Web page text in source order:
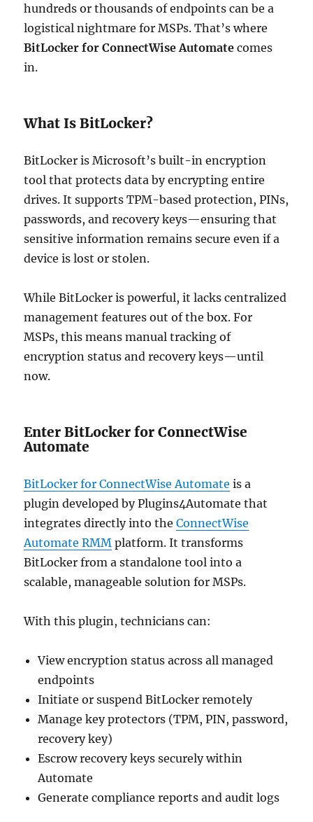
hundreds or thousands of endpoints can be a
logistical nightmare for MSPs. That’s where
BitLocker for ConnectWise Automate comes
in.
What Is BitLocker?
BitLocker is Microsoft’s built-in encryption
tool that protects data by encrypting entire
drives. It supports TPM-based protection, PINs,
passwords, and recovery keys—ensuring that
sensitive information remains secure even if a
device is lost or stolen.
While BitLocker is powerful, it lacks centralized
management features out of the box. For
MSPs, this means manual tracking of
encryption status and recovery keys—until
now.
Enter BitLocker for ConnectWise
Automate
BitLocker for ConnectWise Automate is a
plugin developed by Plugins4Automate that
integrates directly into theConnectWise
Automate RMM platform. It transforms
BitLocker from a standalone tool into a
scalable, manageable solution for MSPs.
With this plugin, technicians can:
View encryption status across all managed
endpoints
Initiate or suspend BitLocker remotely
Manage key protectors (TPM, PIN, password,
recovery key)
Escrow recovery keys securely within
Automate
Generate compliance reports and audit logs